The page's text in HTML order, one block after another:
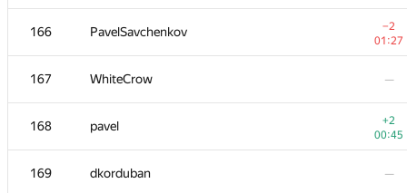
166 PavelSavchenkov
−2
01:27
167 WhiteCrow —
168 pavel
+2
00:45
169 dkorduban —
163/
MrDindows
+1
00:41
mikhail.starostin
00:31